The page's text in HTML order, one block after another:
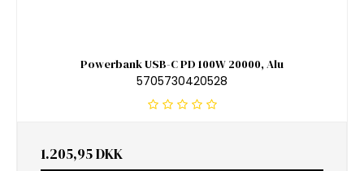
Powerbank USB-C PD 100W 20000, Alu
5705730420528
1.205,95 DKK